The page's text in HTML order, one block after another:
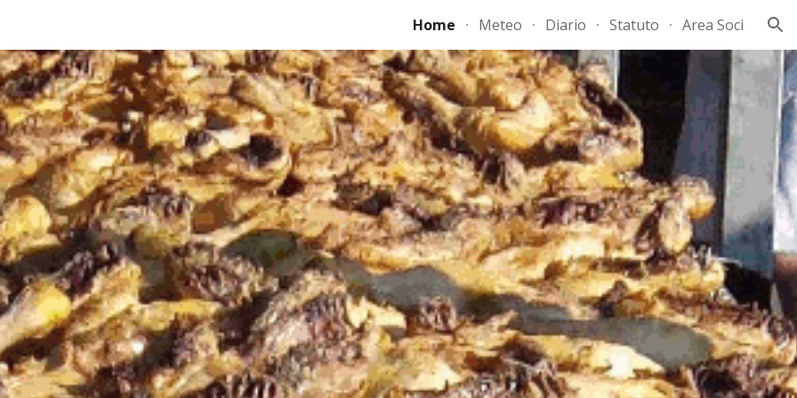
Skip to navigationHome Meteo Diario Statuto Area Soci